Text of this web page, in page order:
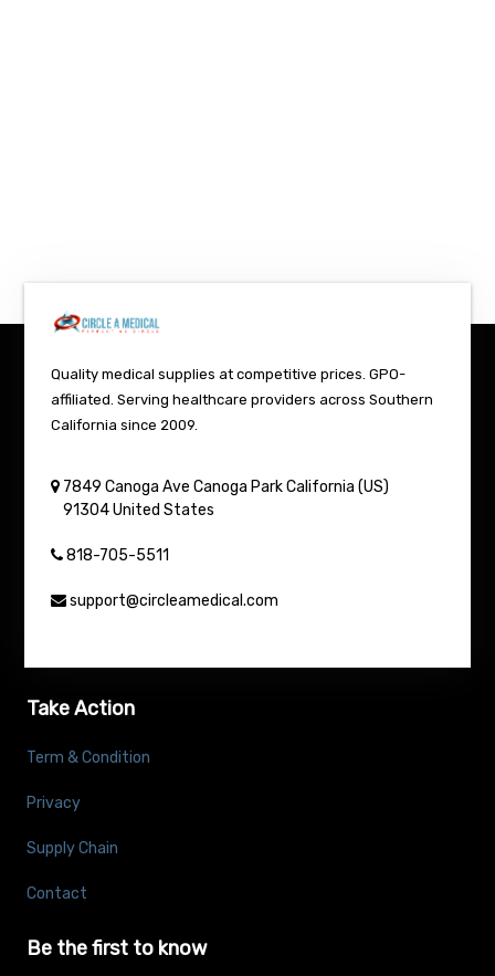
Quality medical supplies at competitive prices. GPO-
affiliated. Serving healthcare providers across Southern
California since 2009.
7849 Canoga Ave Canoga Park California (US)
91304 United States
818-705-5511
support@circleamedical.com
Take Action
Term & Condition
Privacy
Supply Chain
Contact
Be the first to know